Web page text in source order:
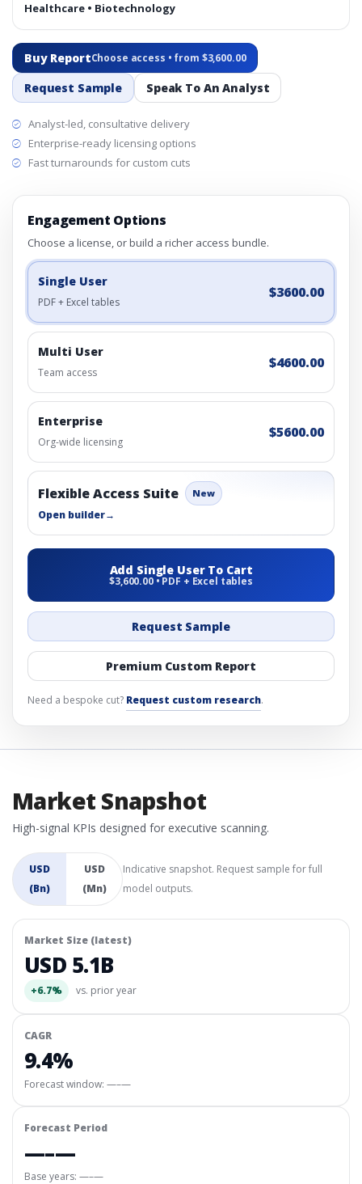
Healthcare • Biotechnology
Buy ReportChoose access • from $3,600.00
Request Sample Speak To An Analyst
Analyst-led, consultative delivery
Enterprise-ready licensing options
Fast turnarounds for custom cuts
Engagement Options
Choose a license, or build a richer access bundle.
Single User
PDF + Excel tables
$3600.00
Multi User
Team access
$4600.00
Enterprise
Org-wide licensing
$5600.00
Flexible Access Suite New
Open builder→
Add Single User To Cart
$3,600.00 • PDF + Excel tables
Request Sample
Premium Custom Report
Need a bespoke cut? Request custom research.
Market Snapshot
High-signal KPIs designed for executive scanning.
USD
(Bn)
USD
(Mn)
Indicative snapshot. Request sample for full
model outputs.
Market Size (latest)
USD 5.1B
+6.7% vs. prior year
CAGR
9.4%
Forecast window: —–—
Forecast Period
—–—
Base years: —–—